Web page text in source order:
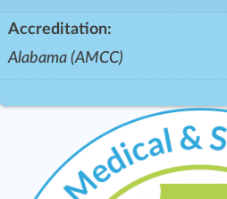
Accreditation:
Alabama (AMCC)